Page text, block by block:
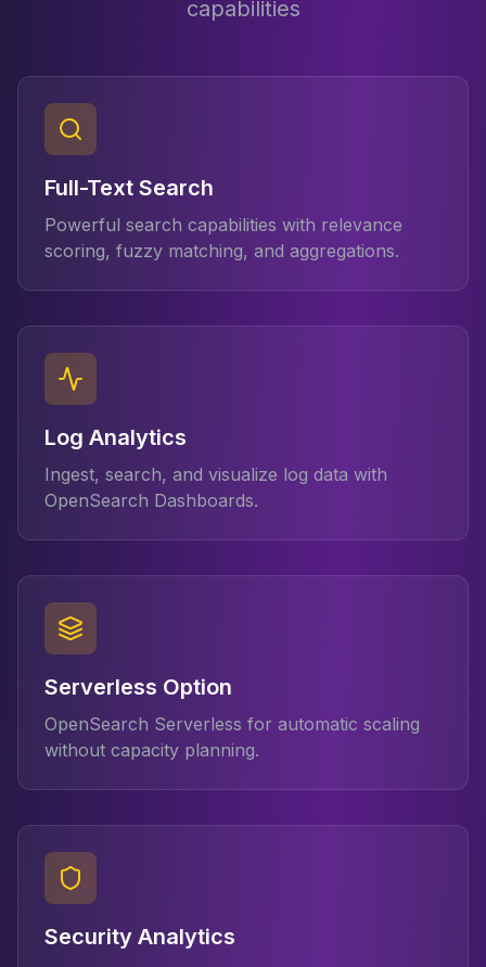
Debezium
Flink CDC
Apache SeaTunnel
capabilities
Full-Text Search
Powerful search capabilities with relevance
scoring, fuzzy matching, and aggregations.
Log Analytics
Ingest, search, and visualize log data with
OpenSearch Dashboards.
Serverless Option
OpenSearch Serverless for automatic scaling
without capacity planning.
Security Analytics